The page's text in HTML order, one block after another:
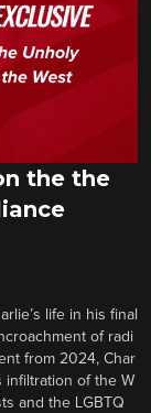
the the
life in his final
of radi
from 2024, Char
infiltration of the W
and the LGBTQ